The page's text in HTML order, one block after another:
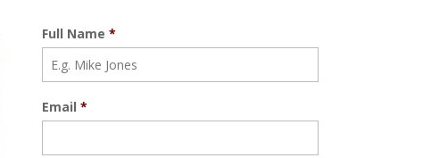
Full Name *
Email *